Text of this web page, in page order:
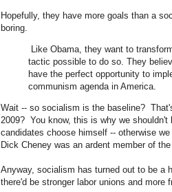
Hopefully, they have more goals than a
boring.
Like Obama, they want to
tactic possible to do so. They
have the perfect opportunity to
communism agenda in America.
Wait -- so socialism is the baseline?
2009? You know, this is why we
candidates choose himself -- otherwise
Dick Cheney was an ardent member of
Anyway, socialism has turned out to be a
there'd be stronger labor unions and more